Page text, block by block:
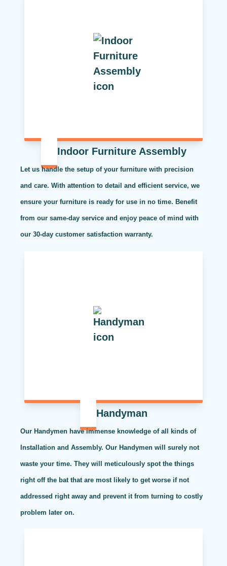
Indoor Furniture Assembly
Let us handle the setup of your furniture with precision
and care. With attention to detail and efficient service, we
ensure your furniture is ready for use in no time. Benefit
from our same-day service and enjoy peace of mind with
our 30-day customer satisfaction warranty.
Handyman
Our Handymen have immense knowledge of all kinds of
Installation and Assembly. Our Handymen will surely not
waste your time. They will meticulously spot the things
right off the bat that are most likely to get worse if not
addressed right away and prevent it from turning to costly
problem later on.